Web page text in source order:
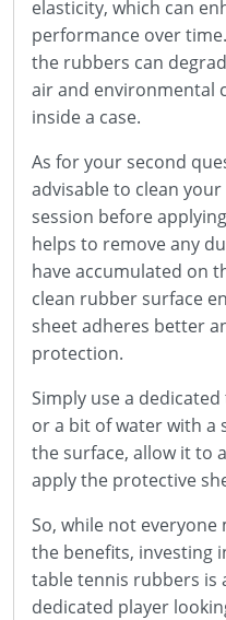
elasticity, which can
performance over
the rubbers can
air and environmental
inside a case.
As for your second
advisable to clean
session before
helps to remove any
have accumulated on
clean rubber surface
sheet adheres better
protection.
Simply use a
or a bit of water with a
the surface, allow it to
apply the protective
So, while not
the benefits, investing
table tennis rubbers is
dedicated player